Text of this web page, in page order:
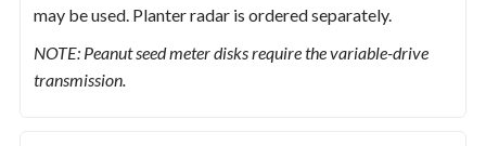
may be used. Planter radar is ordered separately.
NOTE: Peanut seed meter disks require the variable-drive
transmission.